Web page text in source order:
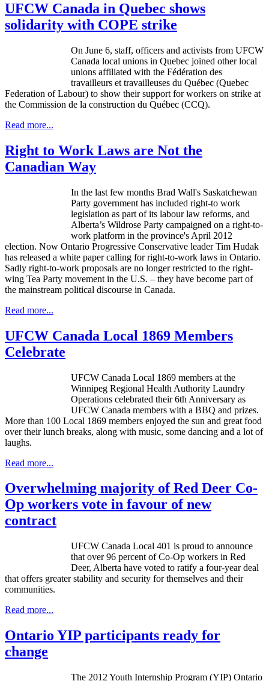
UFCW Canada in Quebec shows
solidarity with COPE strike
On June 6, staff, officers and activists from UFCW
Canada local unions in Quebec joined other local
unions affiliated with the Fédération des
travailleurs et travailleuses du Québec (Quebec
Federation ofLabour) to show their support for workers on strike at
the Commission de la construction du Québec (CCQ).
Read more...
Right to Work Laws are Not the
Canadian Way
In the last few months Brad Wall's Saskatchewan
Party government has included right-to work
legislation as part of its labourlaw reforms, and
Alberta’s Wildrose Party campaigned on a right-to-
work platform in the province's April 2012
election. Now Ontario Progressive Conservative leader Tim Hudak
has released a white paper calling for right-to-work laws in Ontario.
Sadly right-to-work proposals are no longer restricted to the right-
wing Tea Party movement in the U.S. – they have become part of
the mainstream political discourse in Canada.
Read more...
UFCW Canada Local 1869 Members
Celebrate
UFCW Canada Local 1869 members at the
Winnipeg Regional Health Authority Laundry
Operations celebrated their 6th Anniversary as
UFCW Canada members with a BBQ and prizes.
More than 100 Local 1869 members enjoyed the sun and great food
over their lunch breaks, along with music, some dancing and a lot of
laughs.
Read more...
Overwhelming majority of Red Deer Co-
Op workers vote in favour of new
contract
UFCW Canada Local 401 is proud to announce
that over 96 percent of Co-Op workers in Red
Deer, Alberta have voted to ratify a four-year deal
that offers greater stability and security for themselves and their
communities.
Read more...
Ontario YIP participants ready for
change
The 2012 Youth Internship Program (YIP) Ontario